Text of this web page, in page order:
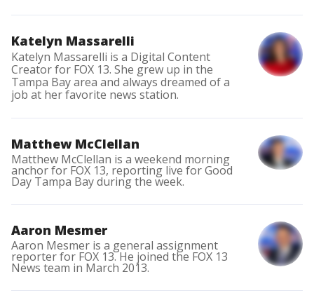
Katelyn Massarelli
Katelyn Massarelli is a Digital Content
Creator for FOX 13. She grew up in the
Tampa Bay area and always dreamed of a
job at her favorite news station.
Matthew McClellan
Matthew McClellan is a weekend morning
anchor for FOX 13, reporting live for Good
Day Tampa Bay during the week.
Aaron Mesmer
Aaron Mesmer is a general assignment
reporter for FOX 13. He joined the FOX 13
News team in March 2013.